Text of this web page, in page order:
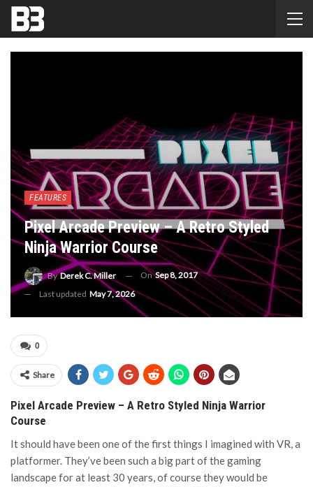
FEATURES
Pixel Arcade Preview – A Retro Styled
Ninja Warrior Course
ByDerek C. Miller OnSep 8, 2017
Last updated May 7, 2026
0
Share
Pixel Arcade Preview – A Retro Styled Ninja Warrior
Course
It should have been one of the first things I imagined with VR, a
platformer. They’ve been such a big part of the gaming
landscape for at least 30 years, of course they would be